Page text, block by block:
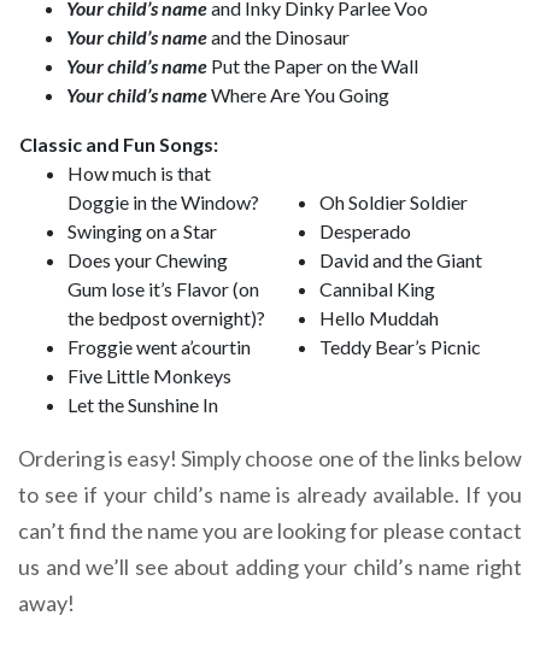
Your child’s nameand Inky Dinky Parlee Voo
Your child’s nameand the Dinosaur
Your child’s name Put the Paper on the Wall
Your child’s nameWhere Are You Going
Classic and Fun Songs:
How much is that
Doggie in the Window?
Swinging on a Star
Does your Chewing
Gum lose it’s Flavor (on
the bedpost overnight)?
Froggie went a’courtin
Five Little Monkeys
Let the Sunshine In
Oh Soldier Soldier
Desperado
David and the Giant
Cannibal King
Hello Muddah
Teddy Bear’s Picnic
Ordering is easy! Simply choose one of the links below
to see if your child’s name is already available. If you
can’t find the name you are looking for please contact
us and we’ll see about adding your child’s name right
away!